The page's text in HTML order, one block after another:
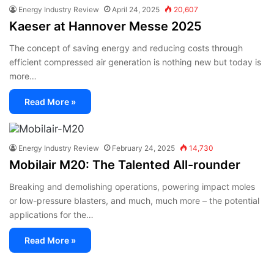
Energy Industry Review April 24, 2025 20,607
Kaeser at Hannover Messe 2025
The concept of saving energy and reducing costs through
efficient compressed air generation is nothing new but today is
more…
Read More »
Energy Industry Review February 24, 2025 14,730
Mobilair M20: The Talented All-rounder
Breaking and demolishing operations, powering impact moles
or low-pressure blasters, and much, much more – the potential
applications for the…
Read More »